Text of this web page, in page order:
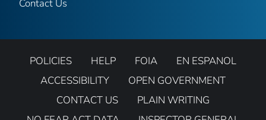
Contact Us
POLICIES HELP FOIA
EN ESPANOL
ACCESSIBILITY
OPEN GOVERNMENT
CONTACT US
PLAIN WRITING